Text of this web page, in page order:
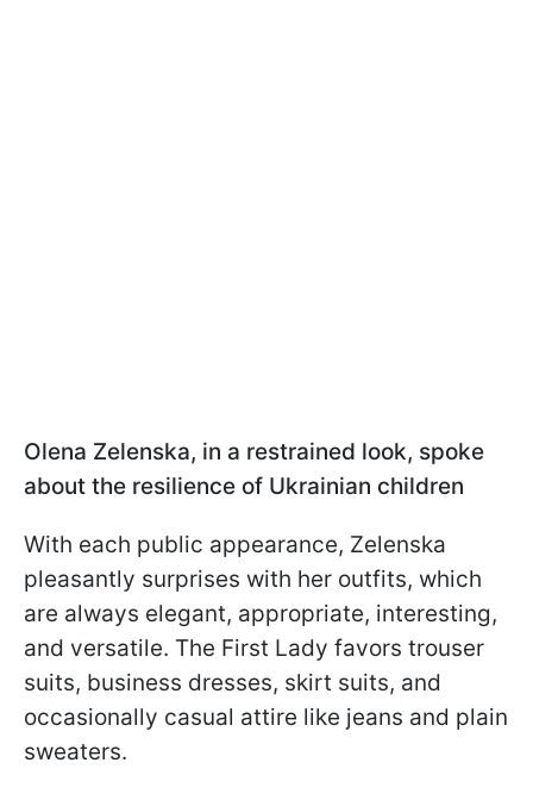
Olena Zelenska, in a restrained look, spoke
about the resilience of Ukrainian children
With each public appearance, Zelenska
pleasantly surprises with her outfits, which
are always elegant, appropriate, interesting,
and versatile. The First Lady favors trouser
suits, business dresses, skirt suits, and
occasionally casual attire like jeans and plain
sweaters.